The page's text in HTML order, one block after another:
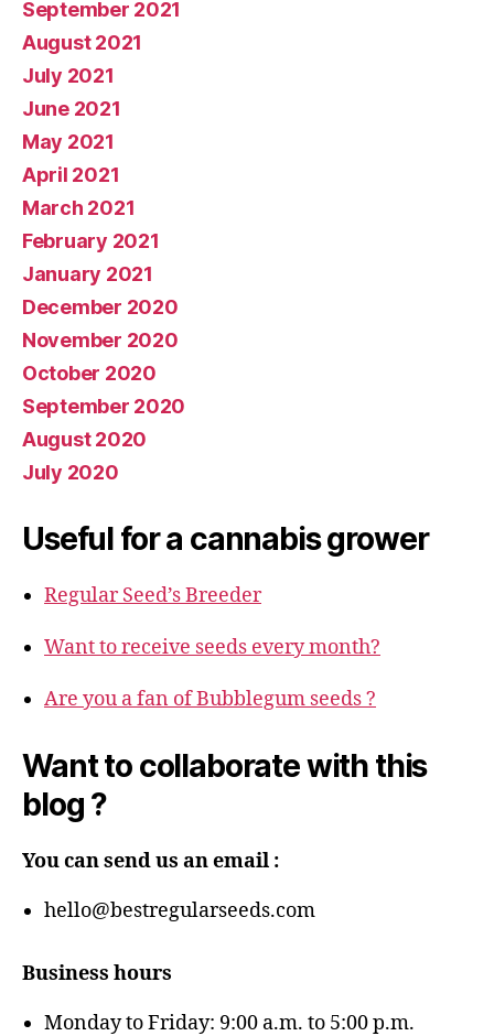
September 2021
August 2021
July 2021
June 2021
May 2021
April 2021
March 2021
February 2021
January 2021
December 2020
November 2020
October 2020
September 2020
August 2020
July 2020
Useful for a cannabis grower
Regular Seed’s Breeder
Want to receive seeds every month?
Are you a fan of Bubblegum seeds ?
Want to collaborate with this
blog ?
You can send us an email :
hello@bestregularseeds.com
Business hours
Monday to Friday: 9:00 a.m. to 5:00 p.m.